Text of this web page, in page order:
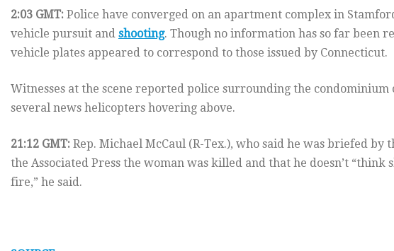
2:03 GMT: Police have converged on an apartment complex in
vehicle pursuit and shooting. Though no information has so far been
vehicle plates appeared to correspond to those issued by Connecticut.
Witnesses at the scene reported police surrounding the
several news helicopters hovering above.
21:12 GMT: Rep. Michael McCaul (R-Tex.), who said he was briefed
the Associated Press the woman was killed and that he doesn’t “think
fire,” he said.